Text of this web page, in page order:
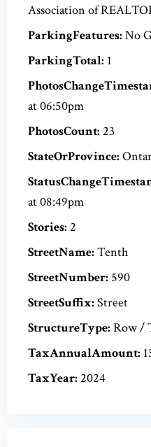
Association of
ParkingFeatures: No
ParkingTotal: 1
at 06:50pm
PhotosCount: 23
StateOrProvince:
at 08:49pm
Stories: 2
StreetName: Tenth
StreetNumber: 590
StreetSuffix: Street
StructureType: Row /
TaxAnnualAmount:
TaxYear: 2024